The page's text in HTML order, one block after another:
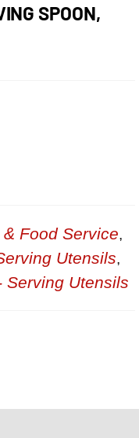
SPOON,
Food Service,
Utensils,
Serving Utensils